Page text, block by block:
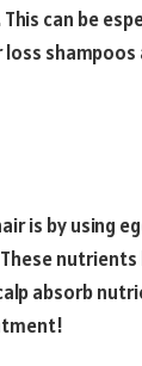
can be
is by using
absorb